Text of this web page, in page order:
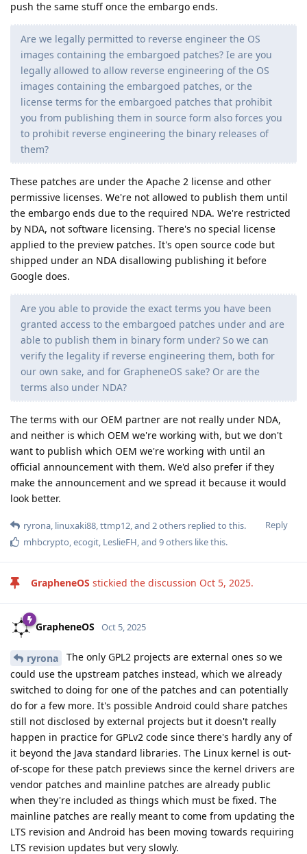
push the same stuff once the embargo ends.
Are we legally permitted to reverse engineer the OS
images containing the embargoed patches? Ie are you
legally allowed to allow reverse engineering of the OS
images containing the embargoed patches, or the
license terms for the embargoed patches that prohibit
you from publishing them in source form also forces you
to prohibit reverse engineering the binary releases of
them?
These patches are under the Apache 2 license and other
permissive licenses. We're not allowed to publish them until
the embargo ends due to the required NDA. We're restricted
by NDA, not software licensing. There's no special license
applied to the preview patches. It's open source code but
shipped under an NDA disallowing publishing it before
Google does.
Are you able to provide the exact terms you have been
granted access to the embargoed patches under and are
able to publish them in binary form under? So we can
verify the legality if reverse engineering them, both for
our own sake, and for GrapheneOS sake? Or are the
terms also under NDA?
The terms with our OEM partner are not really under NDA,
and neither is which OEM we're working with, but we don't
want to publish which OEM we're working with until an
official announcement with them. We'd also prefer if they
make the announcement and we spread it because it would
look better.
Reply
ryrona, linuxaki88,ttmp12, and 2others replied to this.
mhbcrypto,ecogit, LeslieFH, and 9others like this.
GrapheneOS stickied the discussion Oct 5, 2025.
GrapheneOS Oct 5, 2025
ryrona
The only GPL2 projects are external ones so we
could use the upstream patches instead, which we already
switched to doing for one of the patches and can potentially
do for a few more. It's possible Android could share patches
still not disclosed by external projects but it doesn't really
happen in practice for GPLv2 code since there's hardly any of
it beyond the Java standard libraries. The Linux kernel is out-
of-scope for these patch previews since the kernel drivers are
vendor patches and mainline patches are already public
when they're included as things which must be fixed. The
mainline patches are really meant to come from updating the
LTS revision and Android has been moving towards requiring
LTS revision updates but very slowly.